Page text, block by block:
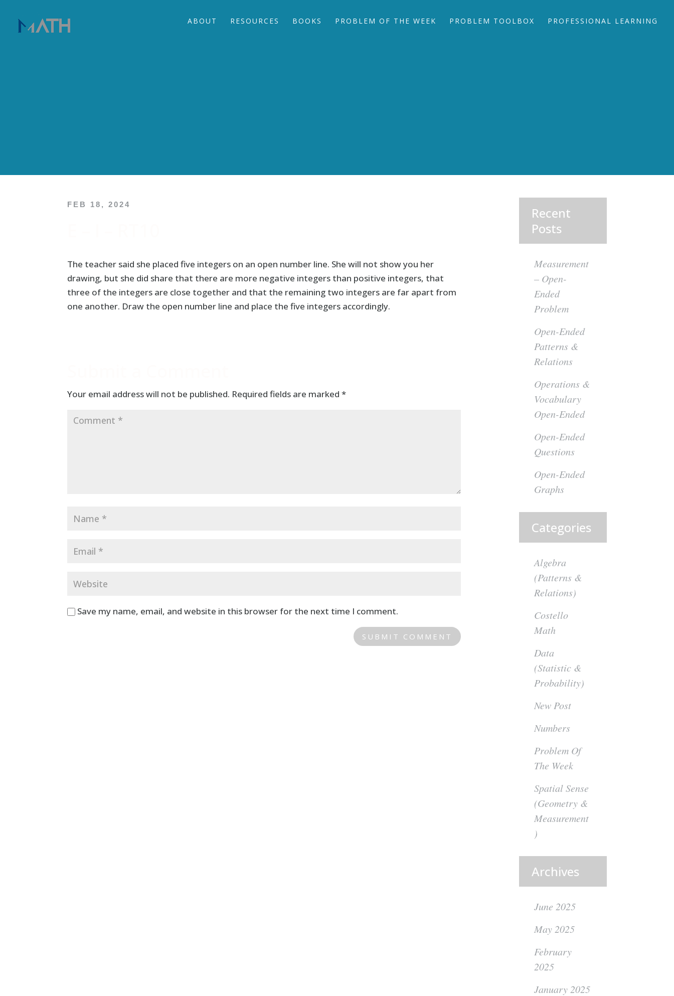
ABOUT RESOURCES BOOKS PROBLEM OF THE WEEK PROBLEM TOOLBOX PROFESSIONAL LEARNING
FEB 18, 2024
The teacher said she placed five integers on an open number line. She will not show you her
drawing, but she did share that there are more negative integers than positive integers, that
three of the integers are close together and that the remaining two integers are far apart from
one another. Draw the open number line and place the five integers accordingly.
Your email address will not be published. Required fields are marked*
Save my name, email, and website in this browser for the next time I comment.
Recent
Posts
Measurement
– Open-
Ended
Problem
Open-Ended
Patterns &
Relations
Operations &
Vocabulary
Open-Ended
Open-Ended
Questions
Open-Ended
Graphs
Categories
Algebra
(Patterns &
Relations)
Costello
Math
Data
(Statistic &
Probability)
New Post
Numbers
Problem Of
The Week
Spatial Sense
(Geometry &
Measurement
)
Archives
June 2025
May 2025
February
2025
January 2025